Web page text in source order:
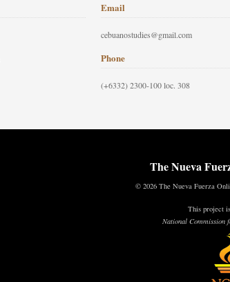
Email
cebuanostudies@gmail.com
Phone
(+6332) 2300-100 loc. 308
The Nueva
© 2026 The Nueva Fuerza
This project
National Commission